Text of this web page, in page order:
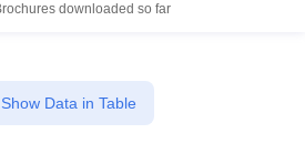
downloaded so far
Show Data in Table